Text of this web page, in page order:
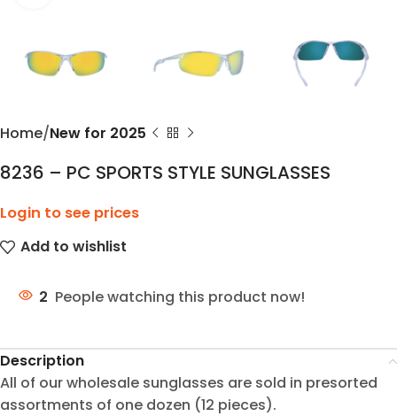
Home New for 2025
8236 – PC SPORTS STYLE SUNGLASSES
Login to see prices
Add to wishlist
2 People watching this product now!
Description
All of our wholesale sunglasses are sold in presorted
assortments of one dozen (12 pieces).